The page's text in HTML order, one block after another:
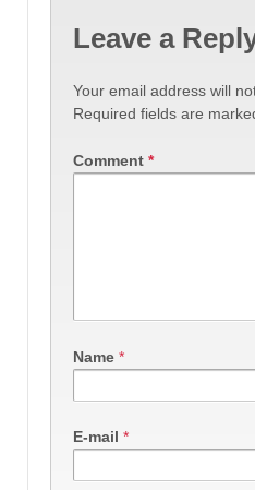
Leave a
Your email address will
Required fields are
Comment *
Name *
E-mail *